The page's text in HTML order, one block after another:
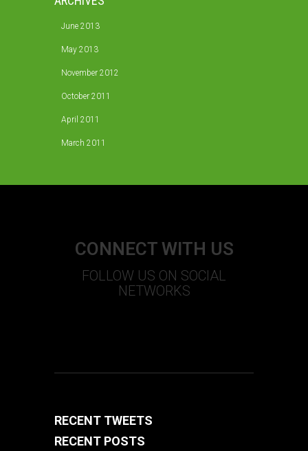
June 2013
May 2013
November 2012
October 2011
April 2011
March 2011
CONNECT WITH US
FOLLOW US ON SOCIAL
NETWORKS
RECENT TWEETS
RECENT POSTS